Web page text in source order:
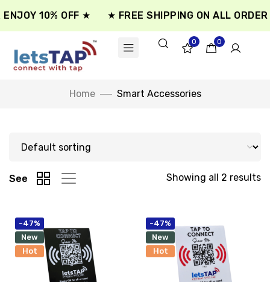
10% OFF ★ ★ FREE SHIPPING ON ALL ORDER
0 0
Home Smart Accessories
Showing all 2 results
See
-47%
New
Hot
-47%
New
Hot